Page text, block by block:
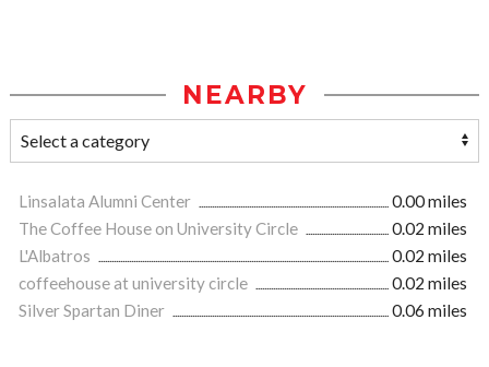
NEARBY
Linsalata Alumni Center
0.00 miles
The Coffee House on University Circle
0.02 miles
L'Albatros
0.02 miles
coffeehouse at university circle
0.02 miles
Silver Spartan Diner
0.06 miles